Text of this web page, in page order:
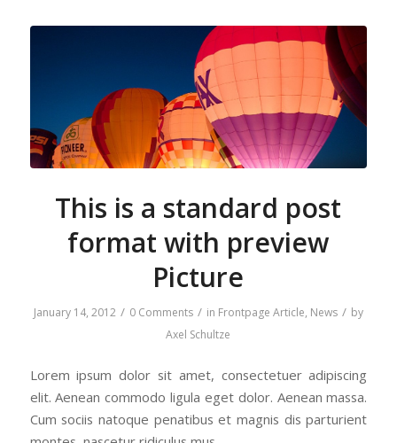
This is a standard post
format with preview
Picture
January 14, 2012 / 0 Comments / in Frontpage Article, News / by
Axel Schultze
Lorem ipsum dolor sit amet, consectetuer adipiscing
elit. Aenean commodo ligula eget dolor. Aenean massa.
Cum sociis natoque penatibus et magnis dis parturient